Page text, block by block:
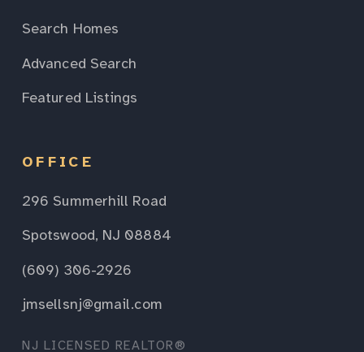
Search Homes
Advanced Search
Featured Listings
OFFICE
296 Summerhill Road
Spotswood, NJ 08884
(609) 306-2926
jmsellsnj@gmail.com
NJ LICENSED REALTOR®